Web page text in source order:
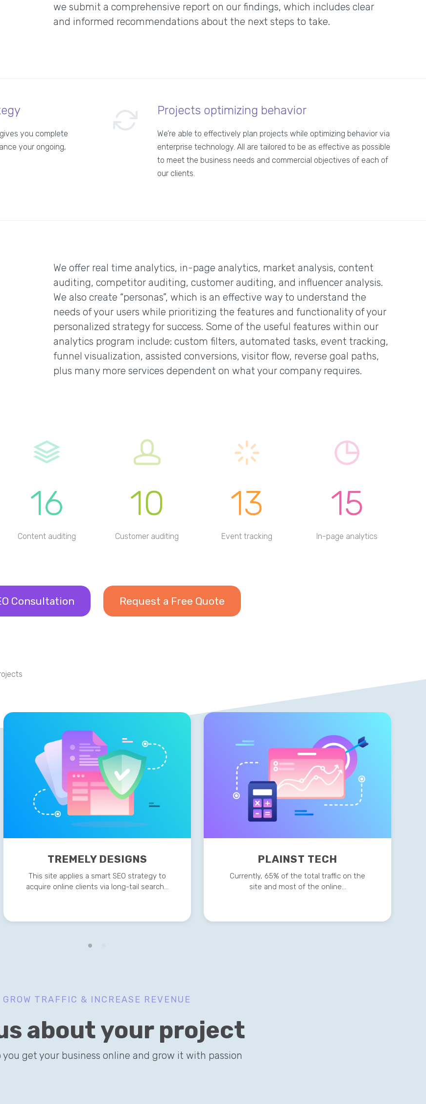
we submit a comprehensive report on our findings, which includes clear
and informed recommendations about the next steps to take.
you complete
your ongoing,
Projects optimizing behavior
We’re able to effectively plan projects while optimizing behavior via
enterprise technology. All are tailored to be as effective as possible
to meet the business needs and commercial objectives of each of
our clients.
We offer real time analytics, in-page analytics, market analysis, content
auditing, competitor auditing, customer auditing, and influencer analysis.
We also create “personas”, which is an effective way to understand the
needs of your users while prioritizing the features and functionality of your
personalized strategy for success. Some of the useful features within our
analytics program include: custom filters, automated tasks, event tracking,
funnel visualization, assisted conversions, visitor flow, reverse goal paths,
plus many more services dependent on what your company requires.
16
Content auditing
10
Customer auditing
13
Event tracking
15
In-page analytics
Consultation Request a Free Quote
TREMELY DESIGNS
This site applies a smart SEO strategy to
acquire online clients via long-tail search…
PLAINST TECH
Currently, 65% of the total traffic on the
site and most of the online…
GROW TRAFFIC & INCREASE REVENUE
about your project
you get your business online and grow it with passion